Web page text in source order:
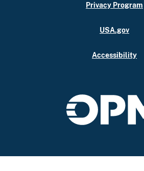
Privacy Program
USA.gov
Accessibility